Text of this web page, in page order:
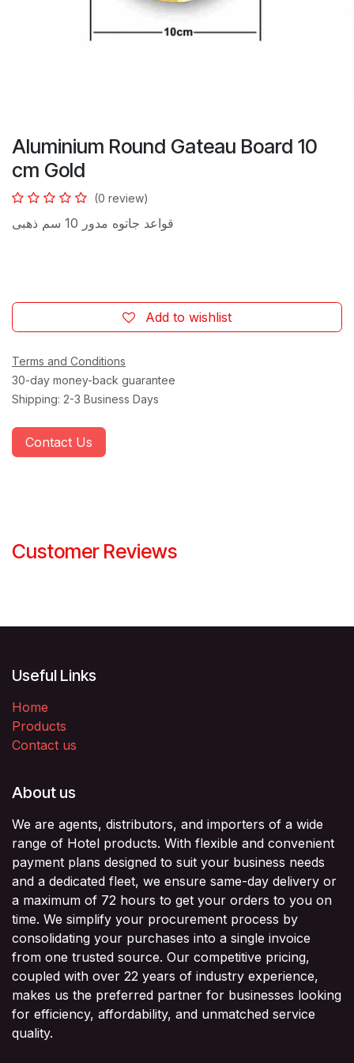
Aluminium Round Gateau Board 10
cm Gold
(0 review)
قواعد جاتوه مدور 10 سم ذهبى
Add to wishlist
Terms and Conditions
30-day money-back guarantee
Shipping: 2-3 Business Days
Contact Us
Customer Reviews
Useful Links
Home
Products
Contact us
About us
We are agents, distributors, and importers of a wide
range of Hotel products. With flexible and convenient
payment plans designed to suit your business needs
and a dedicated fleet, we ensure same-day delivery or
a maximum of 72 hours to get your orders to you on
time. We simplify your procurement process by
consolidating your purchases into a single invoice
from one trusted source. Our competitive pricing,
coupled with over 22 years of industry experience,
makes us the preferred partner for businesses looking
for efficiency, affordability, and unmatched service
quality.